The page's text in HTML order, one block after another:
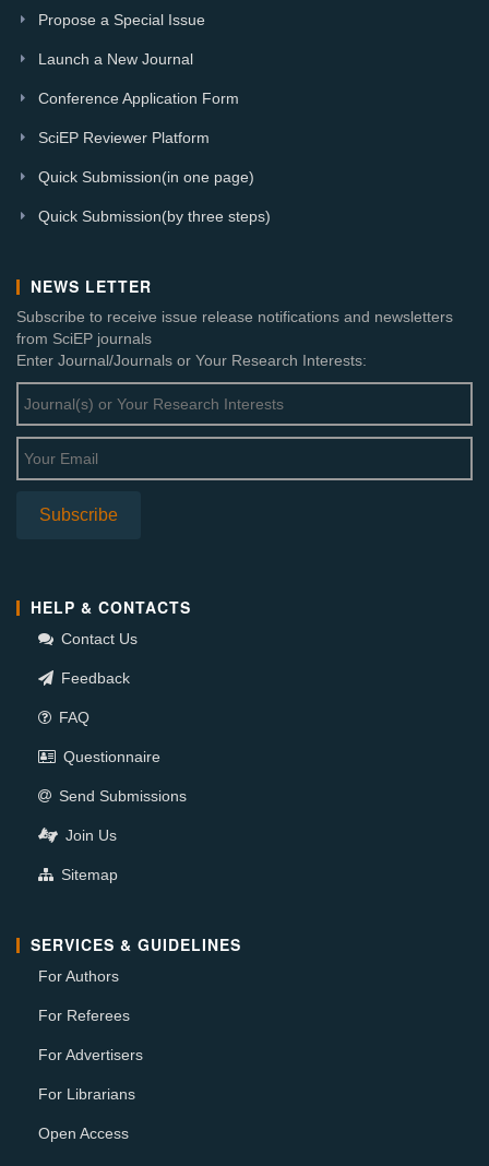
Propose a Special Issue
Launch a New Journal
Conference Application Form
SciEP Reviewer Platform
Quick Submission(in one page)
Quick Submission(by three steps)
NEWS LETTER
Subscribe to receive issue release notifications and newsletters
from SciEP journals
Enter Journal/Journals or Your Research Interests:
HELP & CONTACTS
Contact Us
Feedback
FAQ
Questionnaire
Send Submissions
Join Us
Sitemap
SERVICES & GUIDELINES
For Authors
For Referees
For Advertisers
For Librarians
Open Access